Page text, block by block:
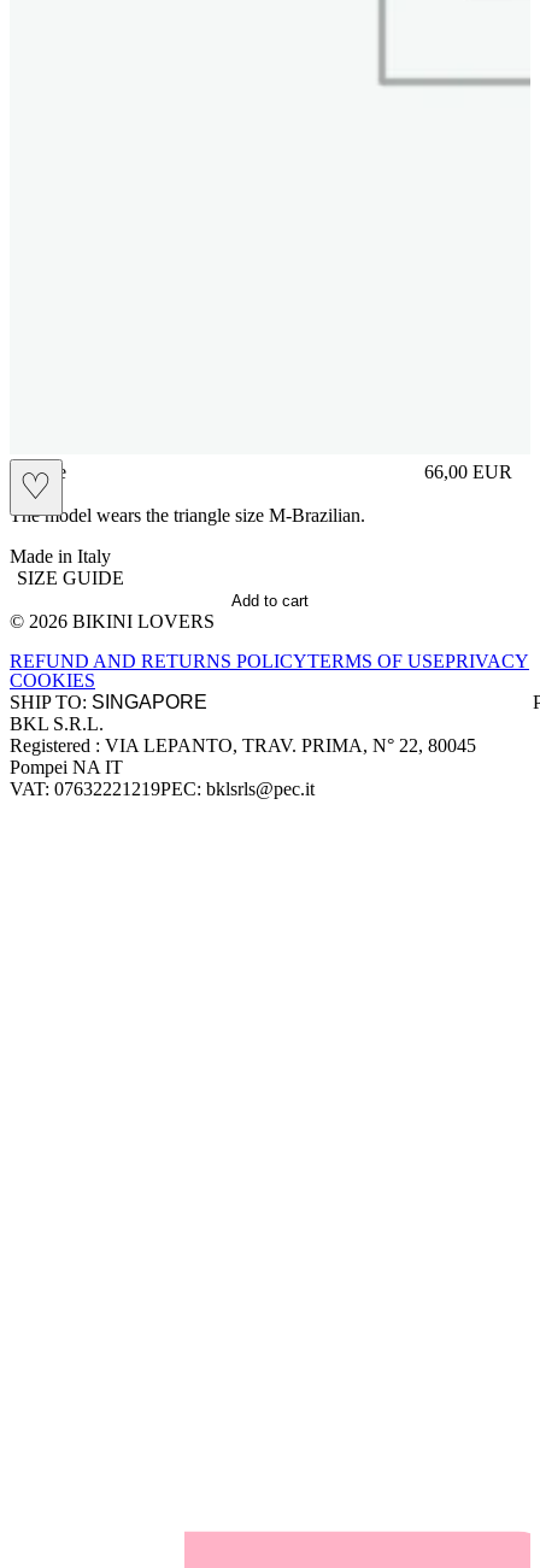
♡
sliplace 66,00 EUR
Prezzo in
The model wears the triangle size M-Brazilian.
Made in Italy
SIZE GUIDE
Add to cart
Site footer
© 2026 BIKINI LOVERS
REFUND AND RETURNS POLICYTERMS OF USEPRIVACY
COOKIES
SHIP TO:
Company information
BKL S.R.L.
Registered : VIA LEPANTO, TRAV. PRIMA, N° 22, 80045
Pompei NA IT
VAT: 07632221219PEC: bklsrls@pec.it